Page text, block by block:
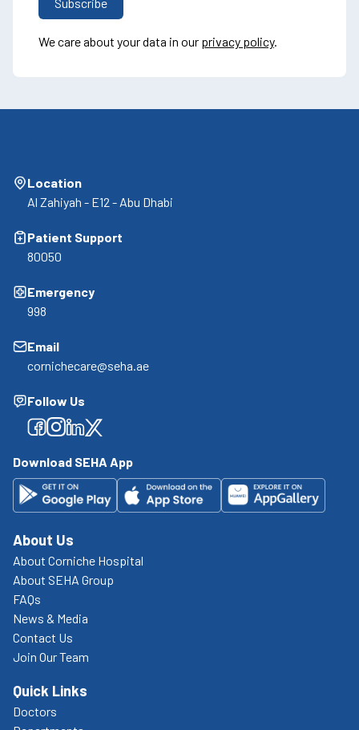
We care about your data in our privacy policy.
Location
Al Zahiyah - E12 - Abu Dhabi
Patient Support
80050
Emergency
998
Email
cornichecare@seha.ae
Follow Us
Facebook
Facebook
Facebook
Facebook
Download SEHA App
About Us
About Corniche Hospital
About SEHA Group
FAQs
News & Media
Contact Us
Join Our Team
Quick Links
Doctors